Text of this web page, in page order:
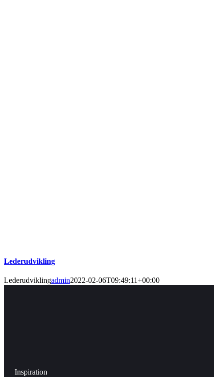
Lederudvikling
Lederudviklingadmin2022-02-06T09:49:11+00:00
Inspiration